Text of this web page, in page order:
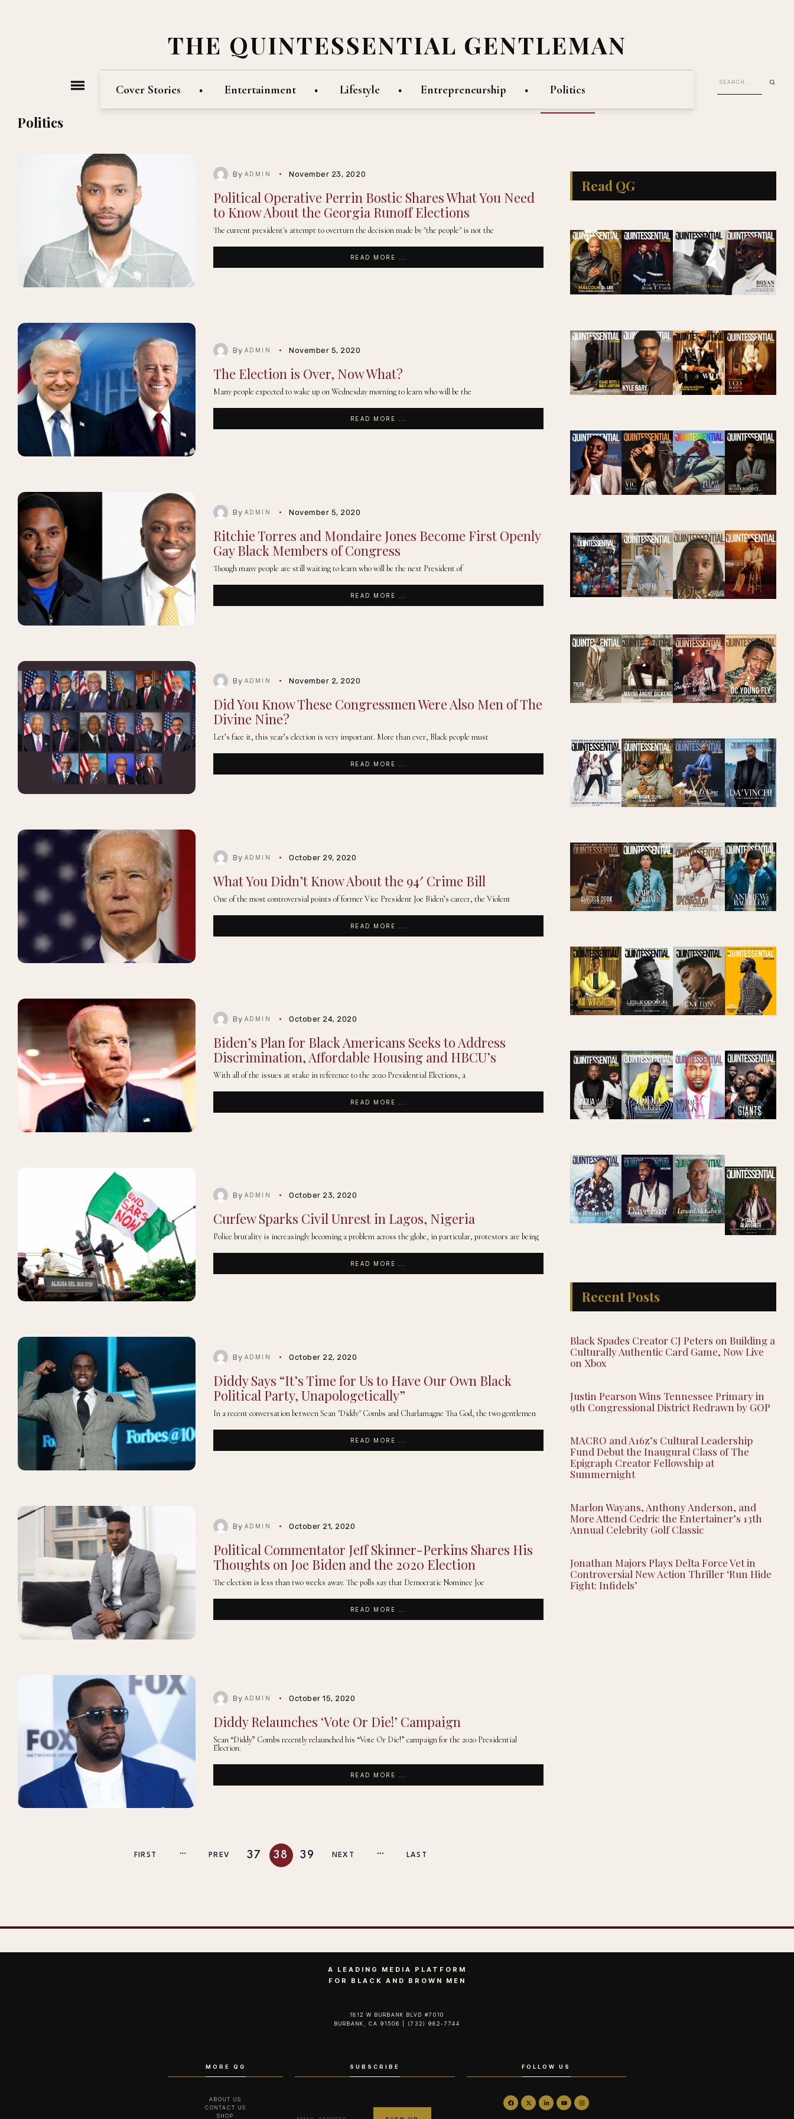
THE QUINTESSENTIAL GENTLEMAN
Cover Stories Entertainment Lifestyle Entrepreneurship Politics
Politics
By ADMIN November 23, 2020
Political Operative Perrin Bostic Shares What You Need
to Know About the Georgia Runoff Elections
The current president's attempt to overturn the decision made by "the people" is not the
READ MORE ...
By ADMIN November 5, 2020
The Election is Over, Now What?
Many people expected to wake up on Wednesday morning to learn who will be the
READ MORE ...
By ADMIN November 5, 2020
Ritchie Torres and Mondaire Jones Become First Openly
Gay Black Members of Congress
Though many people are still waiting to learn who will be the next President of
READ MORE ...
By ADMIN November 2, 2020
Did You Know These Congressmen Were Also Men of The
Divine Nine?
Let’s face it, this year’s election is very important. More than ever, Black people must
READ MORE ...
By ADMIN October 29, 2020
What You Didn’t Know About the 94′ Crime Bill
One of the most controversial points of former Vice President Joe Biden’s career, the Violent
READ MORE ...
By ADMIN October 24, 2020
Biden’s Plan for Black Americans Seeks to Address
Discrimination, Affordable Housing and HBCU’s
With all of the issues at stake in reference to the 2020 Presidential Elections, a
READ MORE ...
By ADMIN October 23, 2020
Curfew Sparks Civil Unrest in Lagos, Nigeria
Police brutality is increasingly becoming a problem across the globe, in particular, protestors are being
READ MORE ...
By ADMIN October 22, 2020
Diddy Says “It’s Time for Us to Have Our Own Black
Political Party, Unapologetically”
In a recent conversation between Sean "Diddy" Combs and Charlamagne Tha God, the two gentlemen
READ MORE ...
By ADMIN October 21, 2020
Political Commentator Jeff Skinner-Perkins Shares His
Thoughts on Joe Biden and the 2020 Election
The election is less than two weeks away. The polls say that Democratic Nominee Joe
READ MORE ...
By ADMIN October 15, 2020
Diddy Relaunches ‘Vote Or Die!’ Campaign
Sean “Diddy” Combs recently relaunched his “Vote Or Die!” campaign for the 2020 Presidential
Election.
READ MORE ...
FIRST PREV 37 38 39 NEXT LAST
Read QG
Recent Posts
Black Spades Creator CJ Peters on Building a
Culturally Authentic Card Game, Now Live
on Xbox
Justin Pearson Wins Tennessee Primary in
9th Congressional District Redrawn by GOP
MACRO and A16z’s Cultural Leadership
Fund Debut the Inaugural Class of The
Epigraph Creator Fellowship at
Summernight
Marlon Wayans, Anthony Anderson, and
More Attend Cedric the Entertainer’s 13th
Annual Celebrity Golf Classic
Jonathan Majors Plays Delta Force Vet in
Controversial New Action Thriller ‘Run Hide
Fight: Infidels’
A LEADING MEDIA PLATFORM
FOR BLACK AND BROWN MEN
1812 W BURBANK BLVD #7010
BURBANK, CA 91506 | (732) 982-7744‬
MORE QG
ABOUT US
CONTACT US
SHOP
SUBSCRIBE FOLLOW US